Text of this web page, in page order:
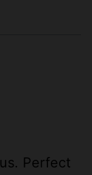
Perfect